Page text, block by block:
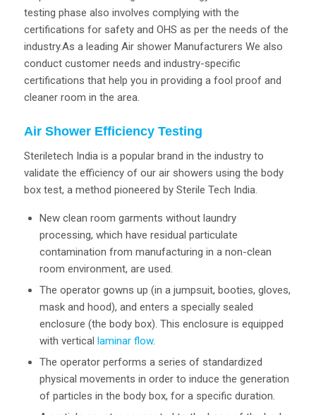
testing phase also involves complying with the
certifications for safety and OHS as per the needs of the
industry.As a leading Air shower Manufacturers We also
conduct customer needs and industry-specific
certifications that help you in providing a fool proof and
cleaner room in the area.
Air Shower Efficiency Testing
Steriletech India is a popular brand in the industry to
validate the efficiency of our air showers using the body
box test, a method pioneered by Sterile Tech India.
New clean room garments without laundry
processing, which have residual particulate
contamination from manufacturing in a non-clean
room environment, are used.
The operator gowns up (in a jumpsuit, booties, gloves,
mask and hood), and enters a specially sealed
enclosure (the body box). This enclosure is equipped
with vertical laminar flow.
The operator performs a series of standardized
physical movements in order to induce the generation
of particles in the body box, for a specific duration.